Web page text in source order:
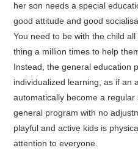
her son needs a special
good attitude and good
You need to be with the child
thing a million times to help
Instead, the general education
individualized learning, as if an
automatically become a
general program with no
playful and active kids is
attention to everyone.